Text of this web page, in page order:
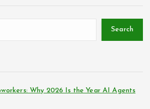
Search
Why 2026 Is the Year AI Agents